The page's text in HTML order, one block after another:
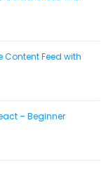
Content Feed with
– Beginner